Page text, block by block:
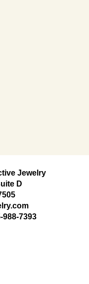
Jewelry
D
988-7393